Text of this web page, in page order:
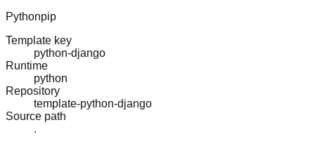
Pythonpip
Template key
python-django
Runtime
python
Repository
template-python-django
Source path
.